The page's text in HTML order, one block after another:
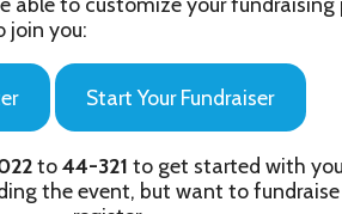
to get started with your fundraiser!
but want to fundraise you
fundraising team, you're ready to share
followers! The individual who raises
(which we will announce soon!) on the
in Wheeling during the SleepOut.